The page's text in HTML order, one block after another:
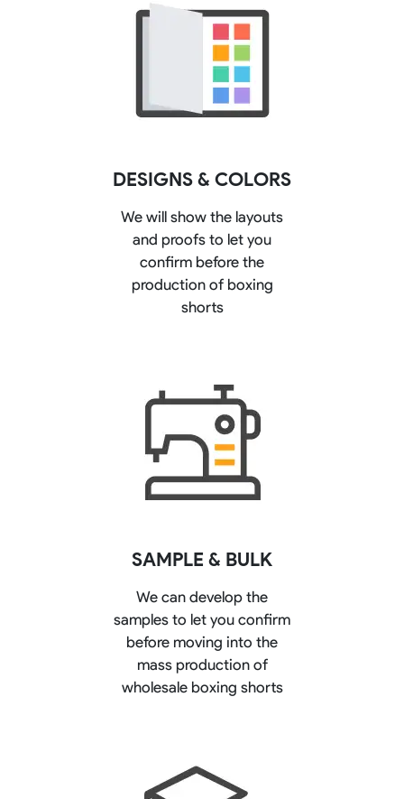
DESIGNS & COLORS
We will show the layouts
and proofs to let you
confirm before the
production of boxing
shorts
SAMPLE & BULK
We can develop the
samples to let you confirm
before moving into the
mass production of
wholesale boxing shorts